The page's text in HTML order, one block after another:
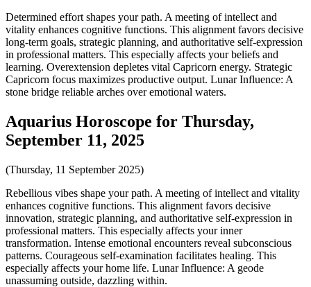
Determined effort shapes your path. A meeting of intellect and
vitality enhances cognitive functions. This alignment favors decisive
long-term goals, strategic planning, and authoritative self-expression
in professional matters. This especially affects your beliefs and
learning. Overextension depletes vital Capricorn energy. Strategic
Capricorn focus maximizes productive output. Lunar Influence: A
stone bridge reliable arches over emotional waters.
Aquarius Horoscope for Thursday,
September 11, 2025
(Thursday, 11 September 2025)
Rebellious vibes shape your path. A meeting of intellect and vitality
enhances cognitive functions. This alignment favors decisive
innovation, strategic planning, and authoritative self-expression in
professional matters. This especially affects your inner
transformation. Intense emotional encounters reveal subconscious
patterns. Courageous self-examination facilitates healing. This
especially affects your home life. Lunar Influence: A geode
unassuming outside, dazzling within.